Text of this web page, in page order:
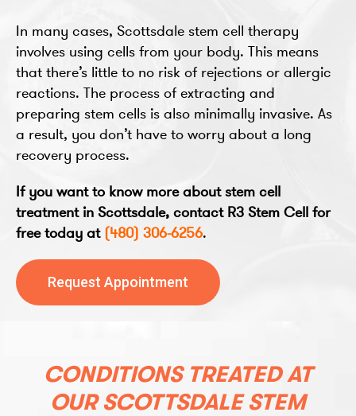
In many cases, Scottsdale stem cell therapy
involves using cells from your body. This means
that there’s little to no risk of rejections or allergic
reactions. The process of extracting and
preparing stem cells is also minimally invasive. As
a result, you don’t have to worry about a long
recovery process.
If you want to know more about stem cell
treatment in Scottsdale, contact R3 Stem Cell for
free today at (480) 306-6256.
Request Appointment
CONDITIONS TREATED AT
OUR SCOTTSDALE STEM